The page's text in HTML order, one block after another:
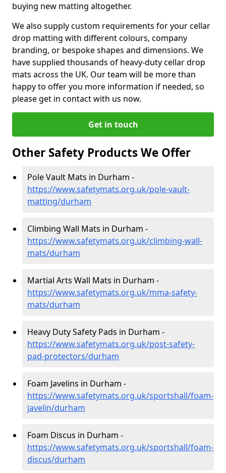
buying new matting altogether.
We also supply custom requirements for your cellar
drop matting with different colours, company
branding, or bespoke shapes and dimensions. We
have supplied thousands of heavy-duty cellar drop
mats across the UK. Our team will be more than
happy to offer you more information if needed, so
please get in contact with us now.
Get in touch
Other Safety Products We Offer
Pole Vault Mats in Durham -
https://www.safetymats.org.uk/pole-vault-
matting/durham
Climbing Wall Mats in Durham -
https://www.safetymats.org.uk/climbing-wall-
mats/durham
Martial Arts Wall Mats in Durham -
https://www.safetymats.org.uk/mma-safety-
mats/durham
Heavy Duty Safety Pads in Durham -
https://www.safetymats.org.uk/post-safety-
pad-protectors/durham
Foam Javelins in Durham -
https://www.safetymats.org.uk/sportshall/foam-
javelin/durham
Foam Discus in Durham -
https://www.safetymats.org.uk/sportshall/foam-
discus/durham